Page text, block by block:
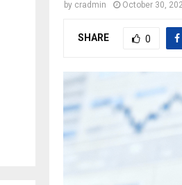
by cradmin October 30,
SHARE 0